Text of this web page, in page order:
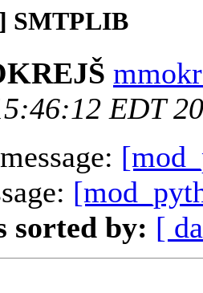
SMTPLIB
EDT
sorted by: [